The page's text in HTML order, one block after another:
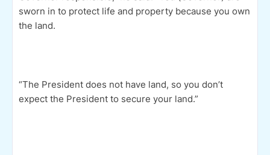
sworn in to protect life and property because you own
the land.
“The President does not have land, so you don’t
expect the President to secure your land.”